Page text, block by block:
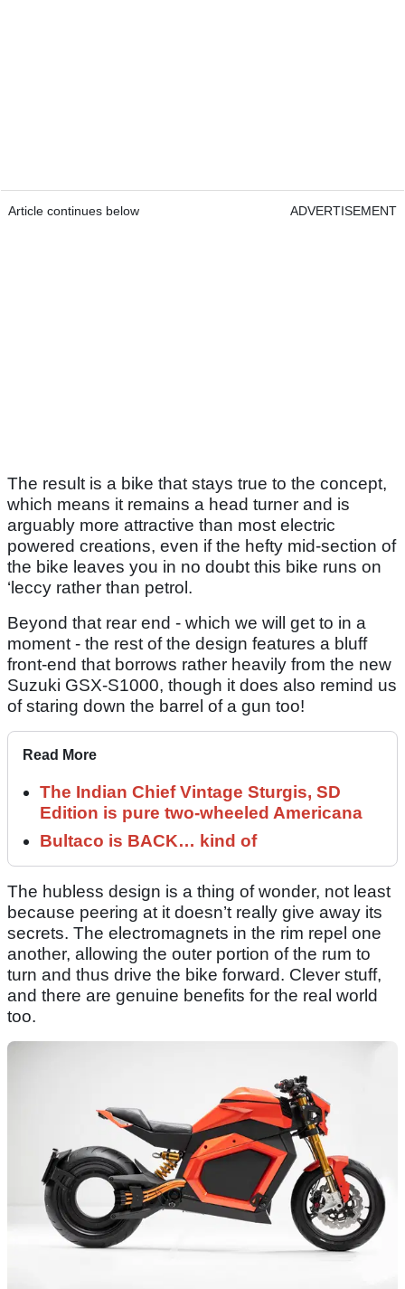
Article continues below ADVERTISEMENT
The result is a bike that stays true to the concept,
which means it remains a head turner and is
arguably more attractive than most electric
powered creations, even if the hefty mid-section of
the bike leaves you in no doubt this bike runs on
‘leccy rather than petrol.
Beyond that rear end - which we will get to in a
moment - the rest of the design features a bluff
front-end that borrows rather heavily from the new
Suzuki GSX-S1000, though it does also remind us
of staring down the barrel of a gun too!
Read More
The Indian Chief Vintage Sturgis, SD
Edition is pure two-wheeled Americana
Bultaco is BACK… kind of
The hubless design is a thing of wonder, not least
because peering at it doesn’t really give away its
secrets. The electromagnets in the rim repel one
another, allowing the outer portion of the rum to
turn and thus drive the bike forward. Clever stuff,
and there are genuine benefits for the real world
too.